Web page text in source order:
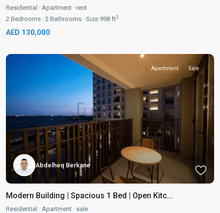
Residential · Apartment · rent
2 Bedrooms · 2 Bathrooms · Size 998 ft2
AED 130,000
Apartment Sale
Abdelheq Berkane
Modern Building | Spacious 1 Bed | Open Kitc...
Residential · Apartment · sale